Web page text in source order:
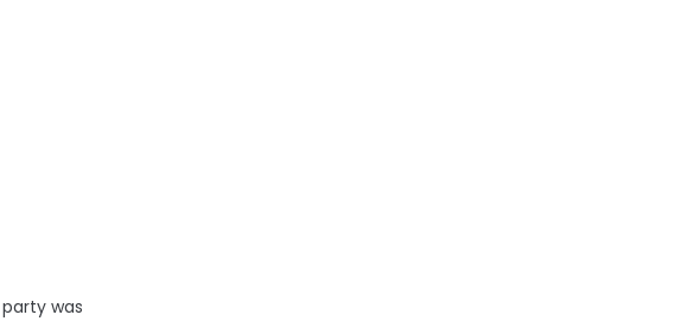
was